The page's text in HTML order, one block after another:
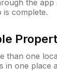
the
is complete.
than one
in one place